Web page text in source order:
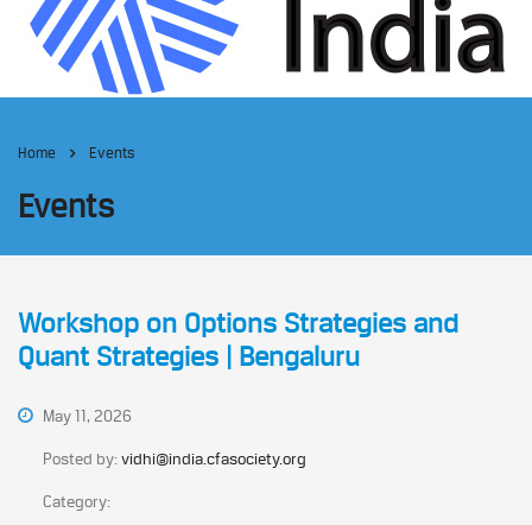
Home Events
Events
Workshop on Options Strategies and
Quant Strategies | Bengaluru
May 11, 2026
Posted by:vidhi@india.cfasociety.org
Category: